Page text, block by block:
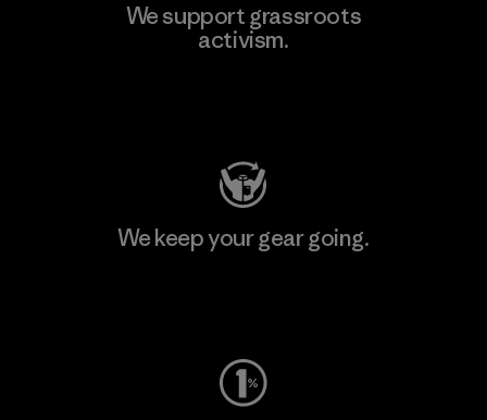
We support grassroots
activism.
We keep your gear going.